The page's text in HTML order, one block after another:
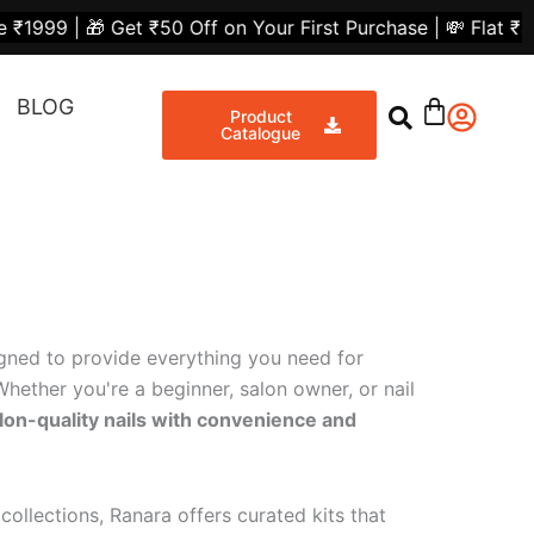
₹50 Off on Your First Purchase | 💸 Flat ₹300 Off on
BLOG
Product
Catalogue
to provide everything you need for
you're a beginner, salon owner, or nail
quality nails with convenience and
collections, Ranara offers curated kits that